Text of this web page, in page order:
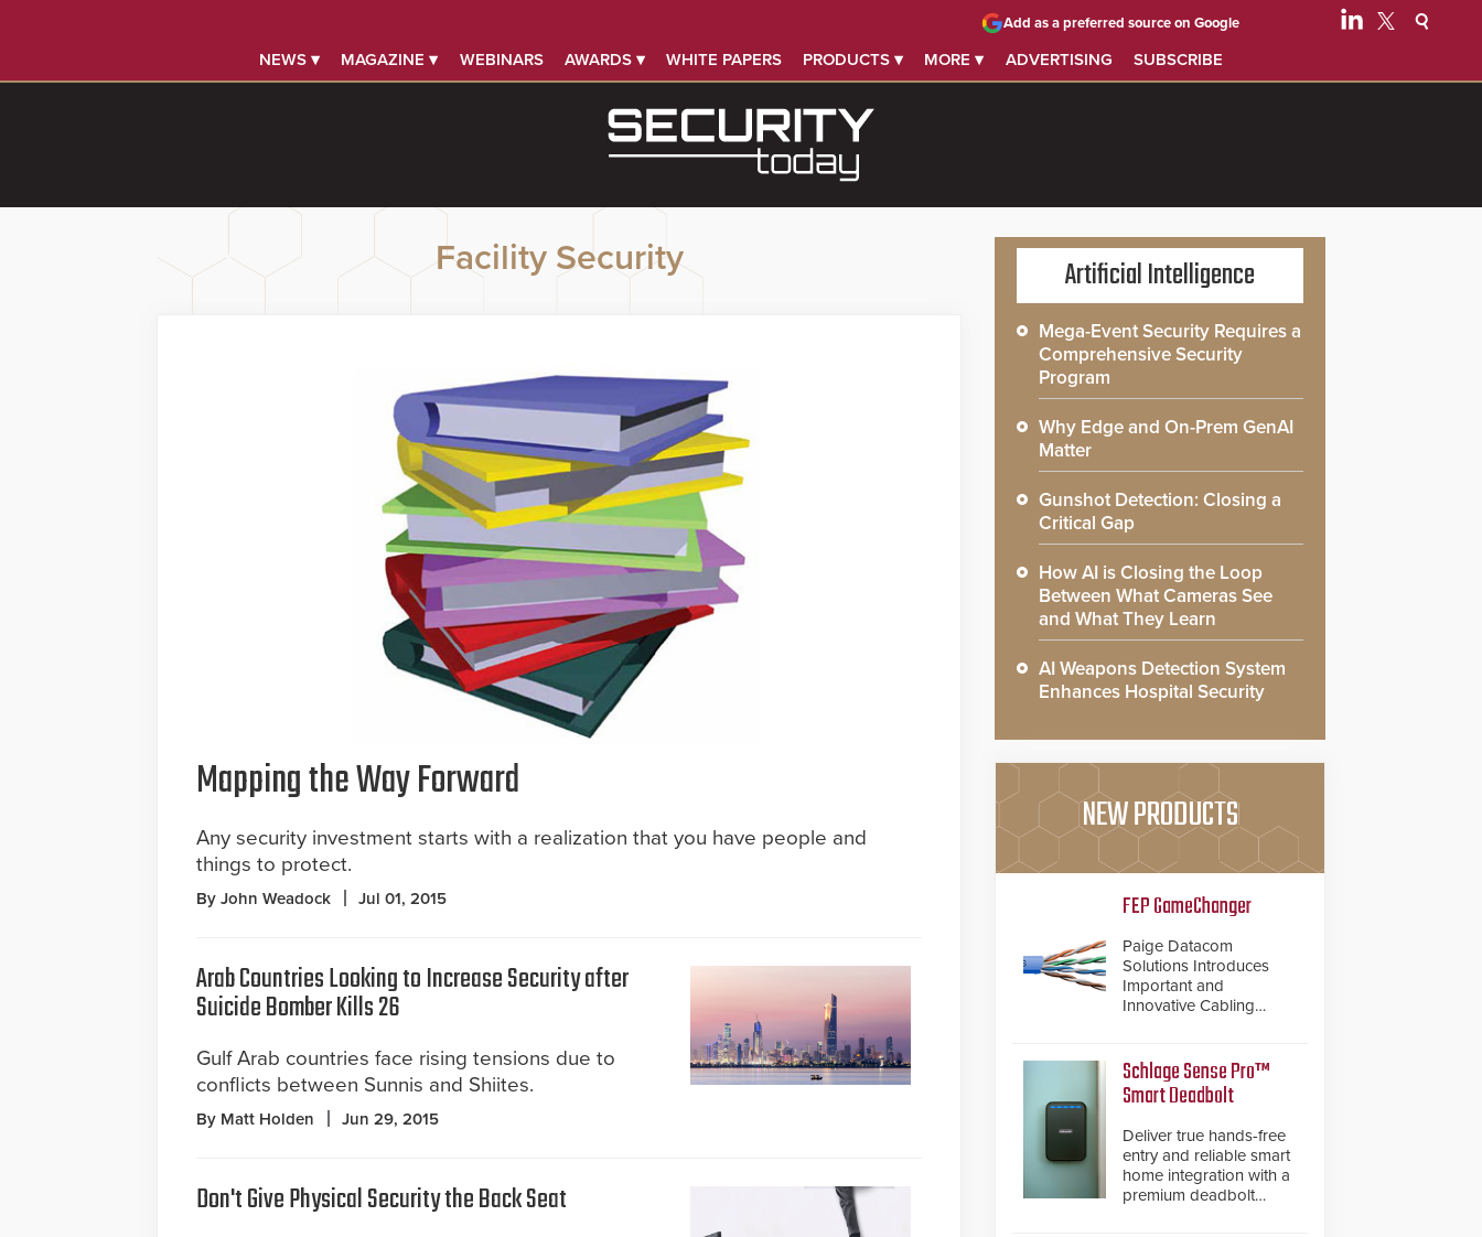
NEWS ▾ MAGAZINE ▾ WEBINARS AWARDS ▾ WHITE PAPERS PRODUCTS ▾ MORE ▾ ADVERTISING SUBSCRIBE
Add as a preferred source on Google
Facility Security
Mapping the Way Forward
Any security investment starts with a realization that you have people and
things to protect.
By John Weadock Jul 01, 2015
Arab Countries Looking to Increase Security after
Suicide Bomber Kills 26
Gulf Arab countries face rising tensions due to
conflicts between Sunnis and Shiites.
By Matt Holden Jun 29, 2015
Don't Give Physical Security the Back Seat
Artificial Intelligence
Mega-Event Security Requires a
Comprehensive Security
Program
Why Edge and On-Prem GenAI
Matter
Gunshot Detection: Closing a
Critical Gap
How AI is Closing the Loop
Between What Cameras See
and What They Learn
AI Weapons Detection System
Enhances Hospital Security
NEW PRODUCTS
FEP GameChanger
Paige Datacom
Solutions Introduces
Important and
Innovative Cabling
patented solution that
significantly exceeds the
reach of traditional
category cable will now
have a FEP/FEP
construction.
Schlage Sense Pro™
Smart Deadbolt
Deliver true hands-free
entry and reliable smart
home integration with a
premium deadbolt